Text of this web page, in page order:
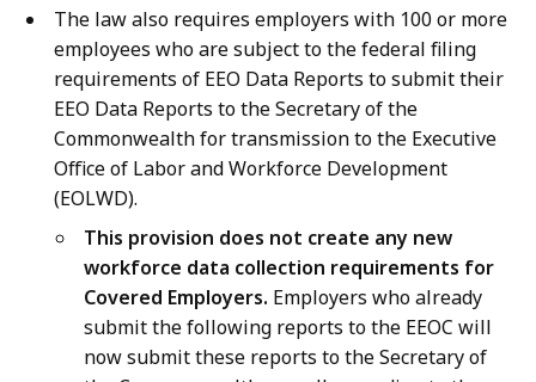
The law also requires employers with 100 or more
employees who are subject to the federal filing
requirements of EEO Data Reports to submit their
EEO Data Reports to the Secretary of the
Commonwealth for transmission to the Executive
Office of Labor and Workforce Development
(EOLWD).
This provision does not create any new
workforce data collection requirements for
Covered Employers. Employers who already
submit the following reports to the EEOC will
now submit these reports to the Secretary of